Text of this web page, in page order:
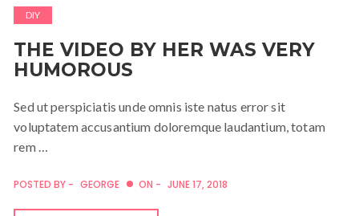
DIY
THE VIDEO BY HER WAS VERY
HUMOROUS
Sed ut perspiciatis unde omnis iste natus error sit
voluptatem accusantium doloremque laudantium, totam
rem …
POSTED BY - GEORGE ON - JUNE 17, 2018